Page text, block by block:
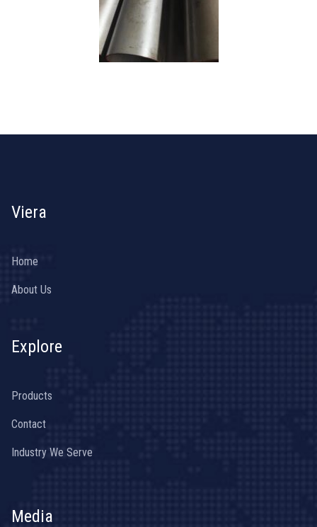
Viera
Home
About Us
Explore
Products
Contact
Industry We Serve
Media